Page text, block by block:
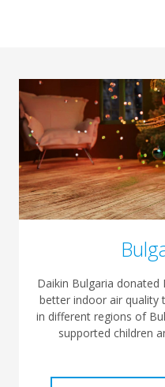
Daikin Bulgaria donated
better indoor air quality
in different regions of
supported children